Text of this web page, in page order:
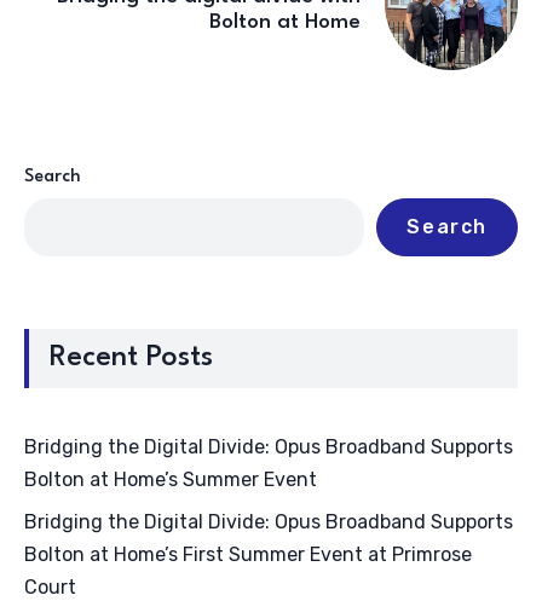
Bolton at Home
Search
Search
Recent Posts
Bridging the Digital Divide: Opus Broadband Supports
Bolton at Home’s Summer Event
Bridging the Digital Divide: Opus Broadband Supports
Bolton at Home’s First Summer Event at Primrose
Court